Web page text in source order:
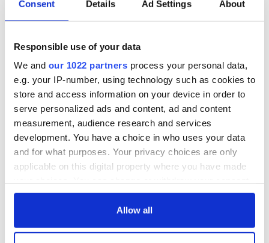
Consent Details Ad Settings About
Responsible use of your data
We and our 1022 partners process your personal data,
e.g. your IP-number, using technology such as cookies to
store and access information on your device in order to
serve personalized ads and content, ad and content
measurement, audience research and services
development. You have a choice in who uses your data
and for what purposes. Your privacy choices are only
applicable on this digital property where you have made
any time from the Cookie Declaration or by clicking on
Allow all
Savage! Funny
phrases Irish use
that Americans
don’t
Applications open
Cities theater
exchange linking
Cork and
Washington, DC
Irish music’s
2026 lineup
COMMENTS